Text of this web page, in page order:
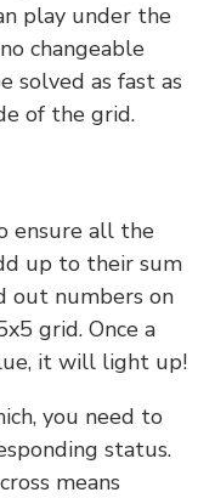
play under the
changeable
solved as fast as
of the grid.
ensure all the
up to their sum
out numbers on
grid. Once a
it will light up!
you need to
status.
means